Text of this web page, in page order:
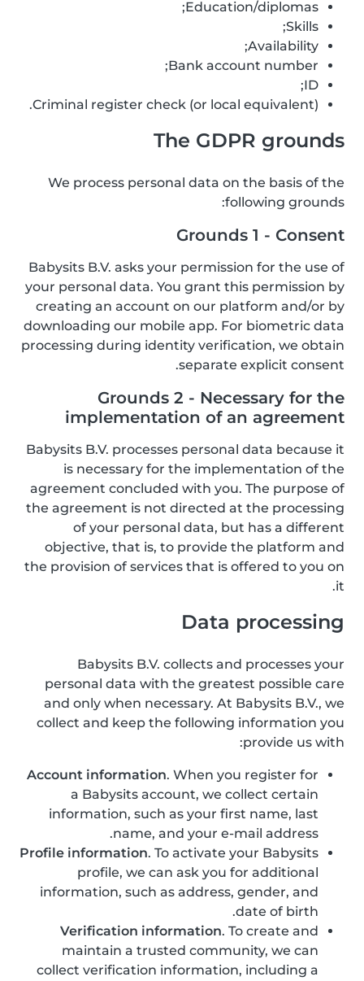
Education/diplomas;
Skills;
Availability;
Bank account number;
ID;
Criminal register check (or local equivalent).
The GDPR grounds
We process personal data on the basis of the
following grounds:
Grounds 1 - Consent
Babysits B.V. asks your permission for the use of
your personal data. You grant this permission by
creating an account on our platform and/or by
downloading our mobile app. For biometric data
processing during identity verification, we obtain
separate explicit consent.
Grounds 2 - Necessary for the
implementation of an agreement
Babysits B.V. processes personal data because it
is necessary for the implementation of the
agreement concluded with you. The purpose of
the agreement is not directed at the processing
of your personal data, but has a different
objective, that is, to provide the platform and
the provision of services that is offered to you on
it.
Data processing
Babysits B.V. collects and processes your
personal data with the greatest possible care
and only when necessary. At Babysits B.V., we
collect and keep the following information you
provide us with:
Account information. When you register for
a Babysits account, we collect certain
information, such as your first name, last
name, and your e-mail address.
Profile information. To activate your Babysits
profile, we can ask you for additional
information, such as address, gender, and
date of birth.
Verification information. To create and
maintain a trusted community, we can
collect verification information, including a